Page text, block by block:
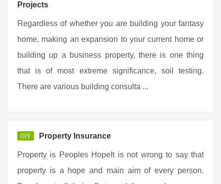
Projects
Regardless of whether you are building your fantasy
home, making an expansion to your current home or
building up a business property, there is one thing
that is of most extreme significance, soil testing.
There are various building consulta ...
DIY Property Insurance
Property is Peoples HopeIt is not wrong to say that
property is a hope and main aim of every person.